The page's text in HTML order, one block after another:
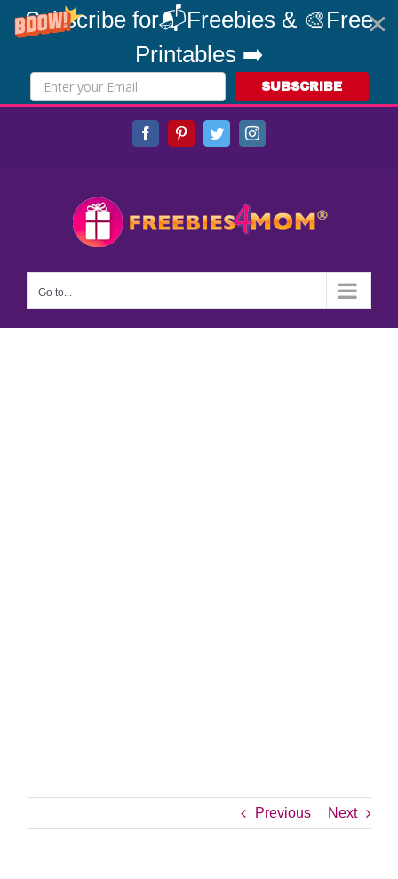
Subscribe for📬Freebies & 🎨Free
Printables ➡️
SUBSCRIBE
FacebookPinterestTwitterInstagram
Go to...
Previous Next